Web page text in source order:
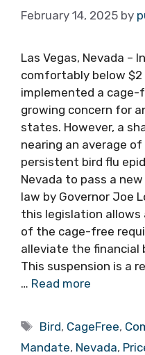
February 14, 2025 by
Las Vegas, Nevada –
comfortably below $2
implemented a cage-
growing concern for
states. However, a
nearing an average
persistent bird flu
Nevada to pass a
law by Governor Joe
this legislation allows
of the cage-free
alleviate the financial
This suspension is a
… Read more
Tags
Bird, CageFree,
Mandate, Nevada,